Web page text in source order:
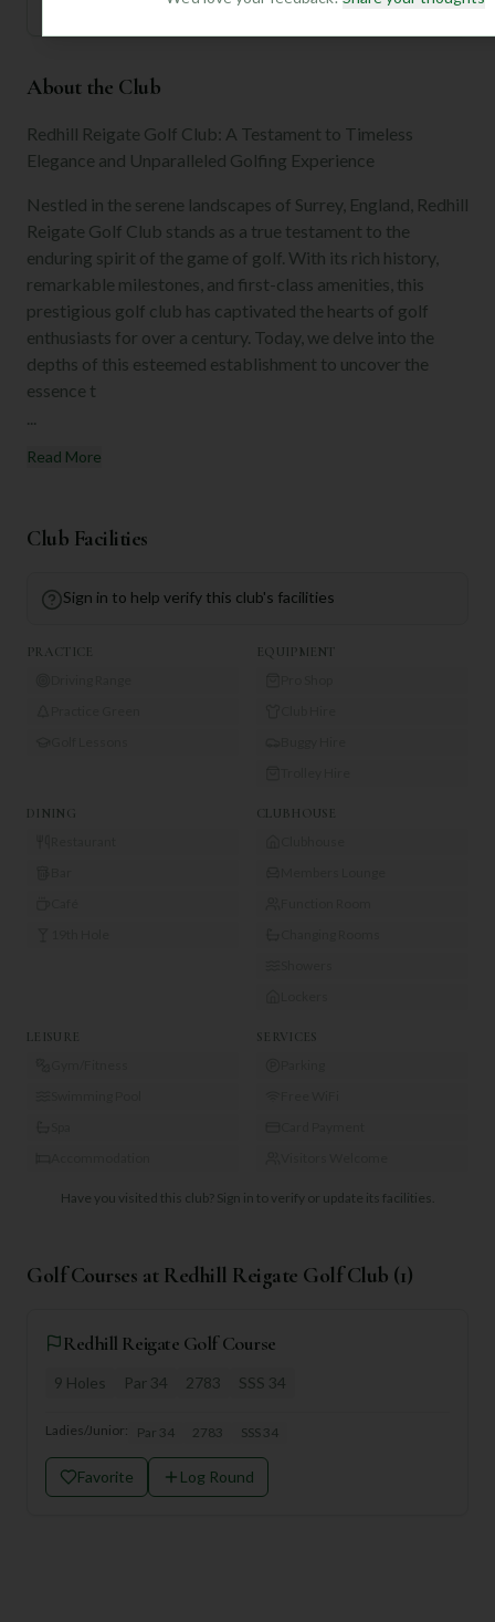
About the Club
Redhill Reigate Golf Club: A Testament to Timeless
Elegance and Unparalleled Golfing Experience
Nestled in the serene landscapes of Surrey, England, Redhill
Reigate Golf Club stands as a true testament to the
enduring spirit of the game of golf. With its rich history,
remarkable milestones, and first-class amenities, this
prestigious golf club has captivated the hearts of golf
enthusiasts for over a century. Today, we delve into the
depths of this esteemed establishment to uncover the
essence t
...
Read More
Club Facilities
Sign in to help verify this club's facilities
PRACTICE EQUIPMENT
DINING CLUBHOUSE
LEISURE SERVICES
Have you visited this club? Sign in to verify or update its facilities.
Golf Courses at Redhill Reigate Golf Club (1)
Redhill Reigate Golf Course
9 Holes Par 34 2783 SSS 34
Ladies/Junior: Par 34 2783 SSS 34
Favorite Log Round